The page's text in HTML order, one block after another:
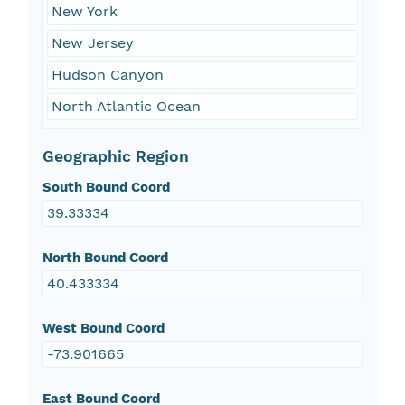
New York
New Jersey
Hudson Canyon
North Atlantic Ocean
Geographic Region
South Bound Coord
39.33334
North Bound Coord
40.433334
West Bound Coord
-73.901665
East Bound Coord